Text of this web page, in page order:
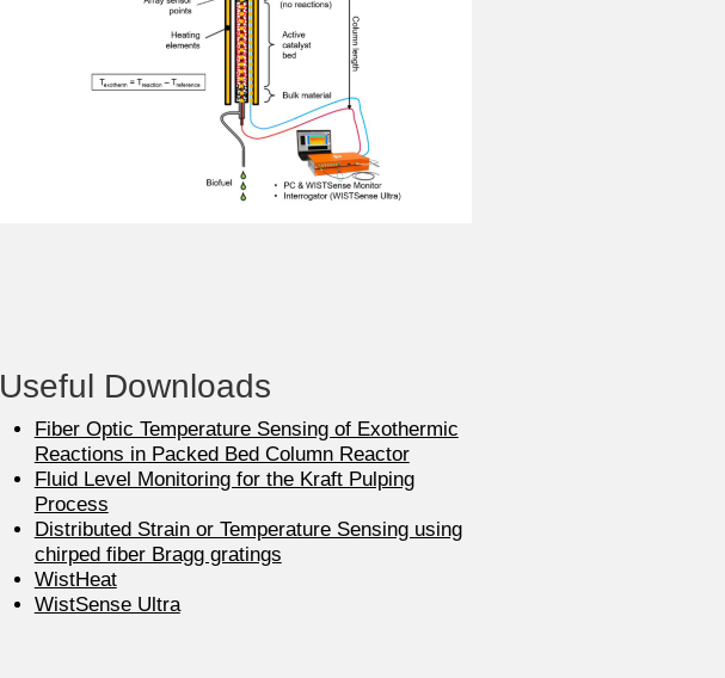
Useful Downloads
Fiber Optic Temperature Sensing of Exothermic
Reactions in Packed Bed Column Reactor
Fluid Level Monitoring for the Kraft Pulping
Process
Distributed Strain or Temperature Sensing using
chirped fiber Bragg gratings
WistHeat
WistSense Ultra